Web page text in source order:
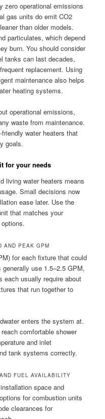
zero operational emissions
gas units do emit CO2
than older models.
particulates, which depend
burn. You should consider
tanks can last decades,
replacement. Using
maintenance also helps
heating systems.
operational emissions,
waste from maintenance.
water heaters that
goals.
for your needs
living water heaters means
Small decisions now
ease later. Use the
that matches your
AND PEAK GPM
for each fixture that could
use 1.5–2.5 GPM,
each usually require about
that run together to
enters the system at.
comfortable shower
and inlet
tank systems correctly.
FUEL AVAILABILITY
space and
for combustion units
clearances for